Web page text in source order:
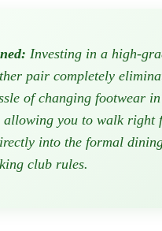
Investing in a high-
pair completely
of changing footwear
allowing you to walk right
into the formal
club rules.